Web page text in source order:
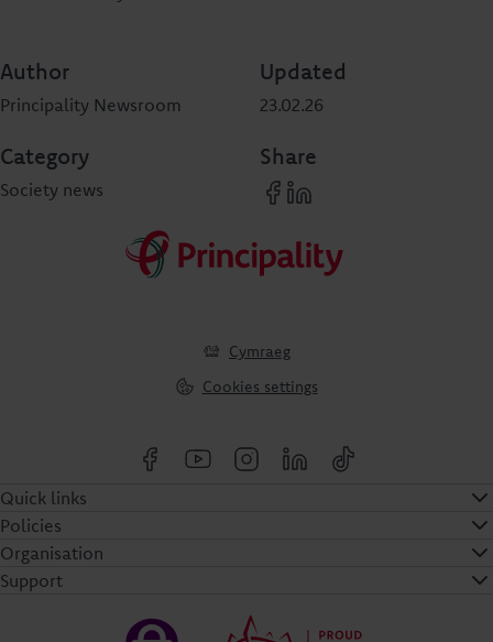
Author
Principality Newsroom
Updated
23.02.26
Category
Society news
Share
Cymraeg
Cookies settings
Quick links
Policies
Organisation
Support